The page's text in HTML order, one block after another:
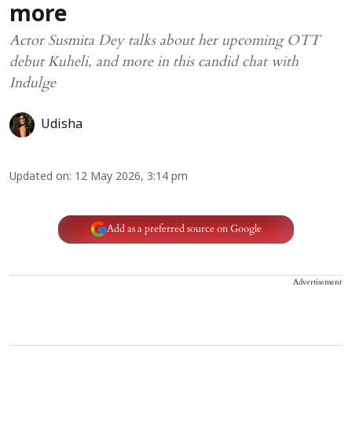
more
Actor Susmita Dey talks about her upcoming OTT
debut Kuheli, and more in this candid chat with
Indulge
Udisha
Updated on: 12 May 2026, 3:14 pm
Add as a preferred source on Google
Advertisement